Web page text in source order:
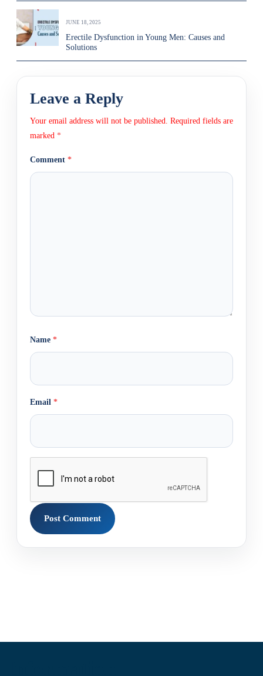
JUNE 18, 2025
Erectile Dysfunction in Young Men: Causes and
Solutions
Leave a Reply
Your email address will not be published. Required fields are
marked *
Comment *
Name *
Email *